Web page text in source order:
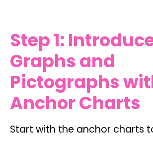
Step 1:
Graphs and
Pictographs
Anchor Charts
Start with the anchor charts